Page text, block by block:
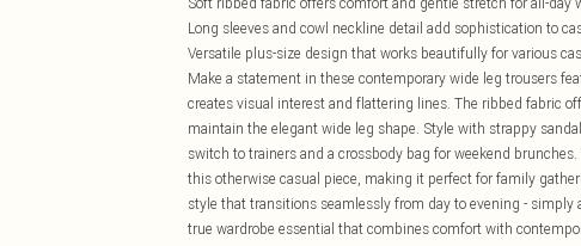
Long sleeves and cowl neckline detail add sophistication to
Versatile plus-size design that works beautifully for various
Make a statement in these contemporary wide leg trousers
creates visual interest and flattering lines. The ribbed fabric
maintain the elegant wide leg shape. Style with strappy
switch to trainers and a crossbody bag for weekend
this otherwise casual piece, making it perfect for family
style that transitions seamlessly from day to evening -
true wardrobe essential that combines comfort with